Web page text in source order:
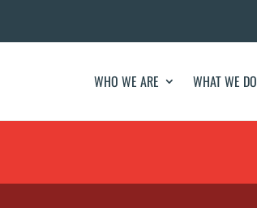
WHO WE ARE WHAT WE DO